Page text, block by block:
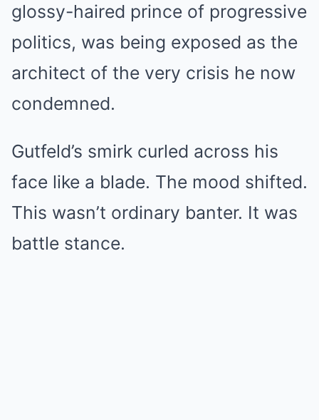
glossy-haired prince of progressive
politics, was being exposed as the
architect of the very crisis he now
condemned.
Gutfeld’s smirk curled across his
face like a blade. The mood shifted.
This wasn’t ordinary banter. It was
battle stance.